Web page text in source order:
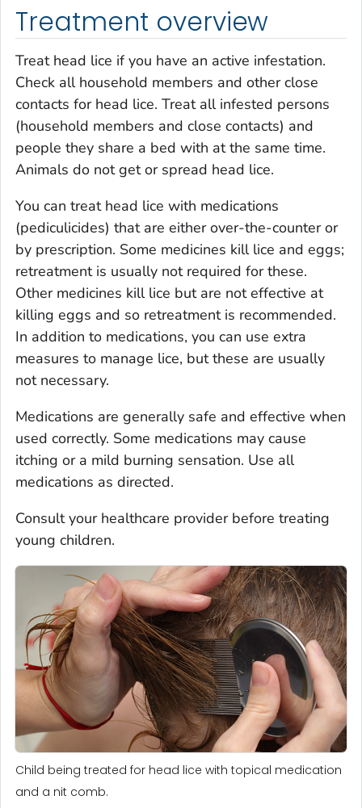
Treatment overview
Treat head lice if you have an active infestation.
Check all household members and other close
contacts for head lice. Treat all infested persons
(household members and close contacts) and
people they share a bed with at the same time.
Animals do not get or spread head lice.
You can treat head lice with medications
(pediculicides) that are either over-the-counter or
by prescription. Some medicines kill lice and eggs;
retreatment is usually not required for these.
Other medicines kill lice but are not effective at
killing eggs and so retreatment is recommended.
In addition to medications, you can use extra
measures to manage lice, but these are usually
not necessary.
Medications are generally safe and effective when
used correctly. Some medications may cause
itching or a mild burning sensation. Use all
medications as directed.
Consult your healthcare provider before treating
young children.
Child being treated for head lice with topical medication
and a nit comb.